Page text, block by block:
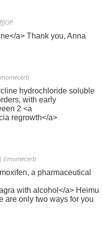
a> Thank you, Anna
hydrochloride soluble
with early
2 <a
regrowth</a>
| Emomecerb
a pharmaceutical
with alcohol</a> Heimu
are only two ways for you